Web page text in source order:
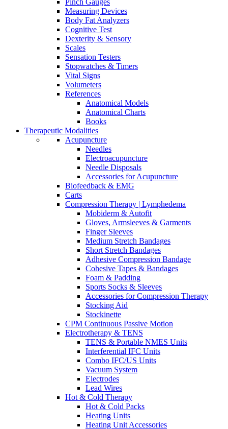
Pinch Gauges
Measuring Devices
Body Fat Analyzers
Cognitive Test
Dexterity & Sensory
Scales
Sensation Testers
Stopwatches & Timers
Vital Signs
Volumeters
References
Anatomical Models
Anatomical Charts
Books
Therapeutic Modalities
Acupuncture
Needles
Electroacupuncture
Needle Disposals
Accessories for Acupuncture
Biofeedback & EMG
Carts
Compression Therapy | Lymphedema
Mobiderm & Autofit
Gloves, Armsleeves & Garments
Finger Sleeves
Medium Stretch Bandages
Short Stretch Bandages
Adhesive Compression Bandage
Cohesive Tapes & Bandages
Foam & Padding
Sports Socks & Sleeves
Accessories for Compression Therapy
Stocking Aid
Stockinette
CPM Continuous Passive Motion
Electrotherapy & TENS
TENS & Portable NMES Units
Interferential IFC Units
Combo IFC/US Units
Vacuum System
Electrodes
Lead Wires
Hot & Cold Therapy
Hot & Cold Packs
Heating Units
Heating Unit Accessories